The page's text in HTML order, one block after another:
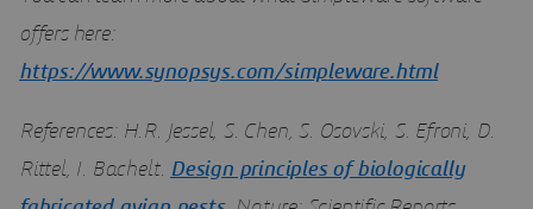
offers here:
https://www.synopsys.com/simpleware.html
References: H.R. Jessel, S. Chen, S. Osovski, S. Efroni, D.
Rittel, I. Bachelt. Design principles of biologically